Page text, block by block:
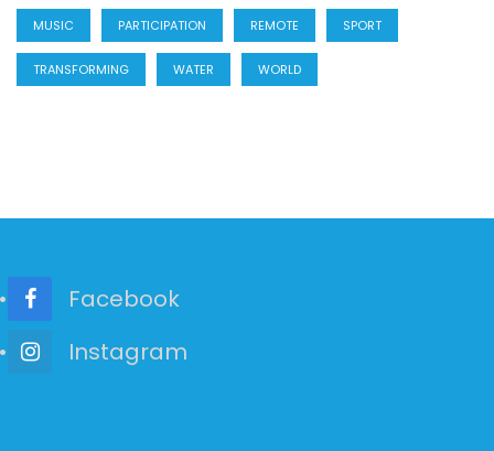
MUSIC PARTICIPATION REMOTE SPORT
TRANSFORMING WATER WORLD
Facebook
Instagram